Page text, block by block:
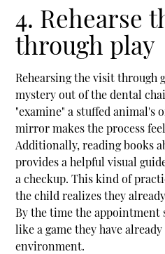
4. Rehearse
through play
Rehearsing the visit through
mystery out of the dental
"examine" a stuffed animal's
mirror makes the process
Additionally, reading books
provides a helpful visual
a checkup. This kind of
the child realizes they
By the time the appointment
like a game they have
environment.